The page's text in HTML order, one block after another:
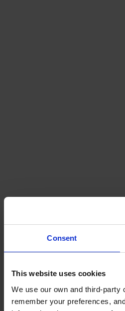
Consent
This website uses cookies
We use our own and third-
remember your preferences,